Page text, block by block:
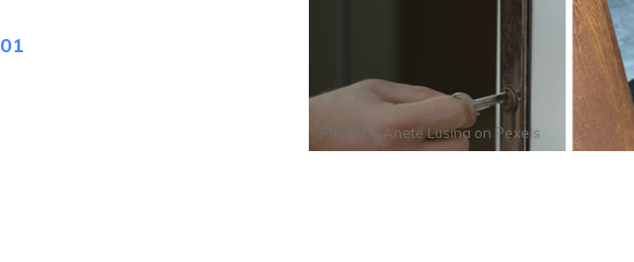
Photo by Anete Lusina on Pexels